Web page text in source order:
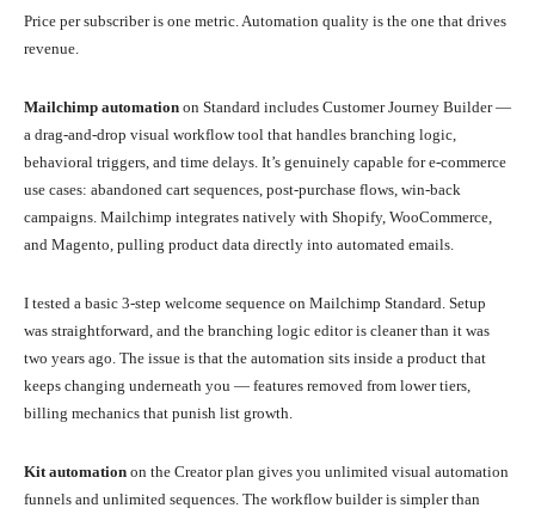
Price per subscriber is one metric. Automation quality is the one that drives
revenue.
Mailchimp automation on Standard includes Customer Journey Builder —
a drag-and-drop visual workflow tool that handles branching logic,
behavioral triggers, and time delays. It’s genuinely capable for e-commerce
use cases: abandoned cart sequences, post-purchase flows, win-back
campaigns. Mailchimp integrates natively with Shopify, WooCommerce,
and Magento, pulling product data directly into automated emails.
I tested a basic 3-step welcome sequence on Mailchimp Standard. Setup
was straightforward, and the branching logic editor is cleaner than it was
two years ago. The issue is that the automation sits inside a product that
keeps changing underneath you — features removed from lower tiers,
billing mechanics that punish list growth.
Kit automation on the Creator plan gives you unlimited visual automation
funnels and unlimited sequences. The workflow builder is simpler than